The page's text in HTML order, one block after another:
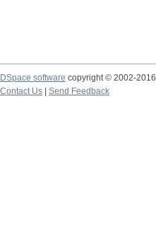
DSpace software copyright © 2002-2016
Contact Us
Send Feedback